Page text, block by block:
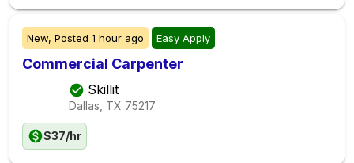
New, Posted 1 hour ago Easy Apply
Commercial Carpenter
Skillit
Dallas, TX 75217
$37/hr